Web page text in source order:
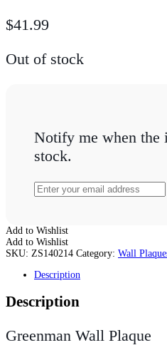
$41.99
Out of stock
Notify me when the
stock.
Add to Wishlist
Add to Wishlist
SKU: ZS140214 Category: Wall
Description
Description
Greenman Wall Plaque